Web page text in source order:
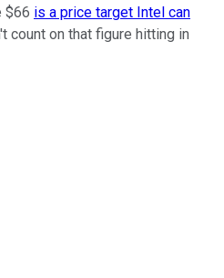
$66 is a price target Intel can
count on that figure hitting in